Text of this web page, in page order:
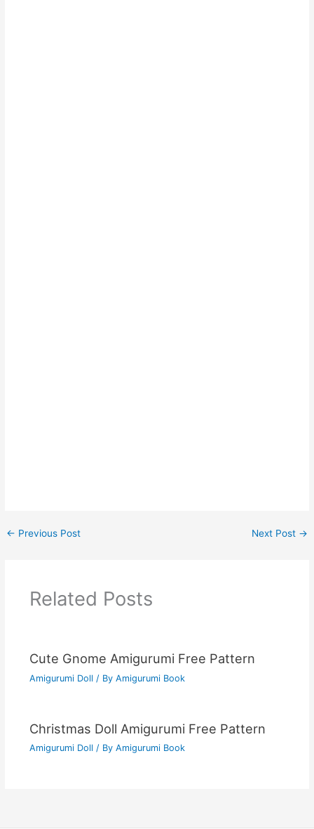
← Previous Post Next Post →
Related Posts
Cute Gnome Amigurumi Free Pattern
Amigurumi Doll / By Amigurumi Book
Christmas Doll Amigurumi Free Pattern
Amigurumi Doll / By Amigurumi Book